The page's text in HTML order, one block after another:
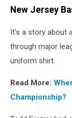
New Jersey
It's a story about
through major
uniform shirt.
Read More:
Championship?